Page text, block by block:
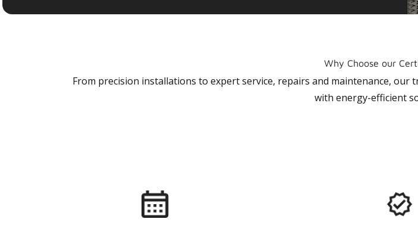
Why Choose our
From precision installations to expert service, repairs and maintenance,
with energy-efficient